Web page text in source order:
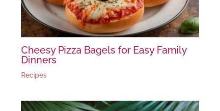
Cheesy Pizza Bagels for Easy Family
Dinners
Recipes